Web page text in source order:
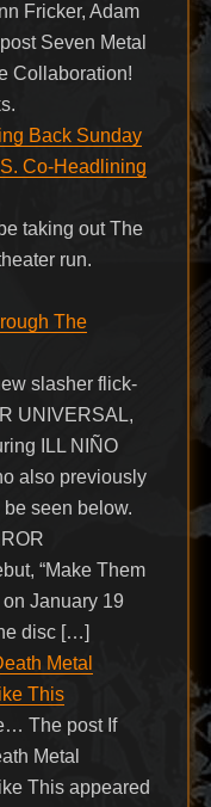
Fricker, Adam
Seven Metal
Collaboration!
Back Sunday
Co-Headlining
taking out The
run.
The
slasher flick-
UNIVERSAL,
ILL NIÑO
also previously
seen below.
“Make Them
January 19
disc […]
Metal
This
The post If
Metal
This appeared